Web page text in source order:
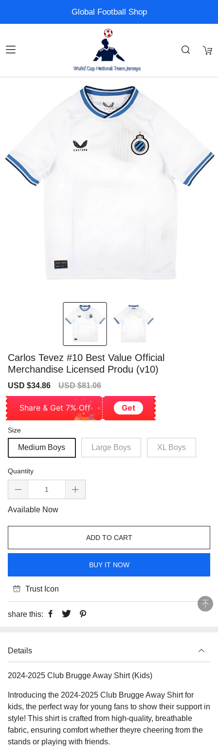
Global Football Shop
Carlos Tevez #10 Best Value Official
Merchandise Licensed Produ (v10)
Sale
USD $34.86
Regular
USD $81.06
Share & Get 7% Off Get
Size
Medium Boys Large Boys XL Boys
Quantity
Available Now
ADD TO CART
BUY IT NOW
Trust Icon
share this:
Details
2024-2025 Club Brugge Away Shirt (Kids)
Introducing the 2024-2025 Club Brugge Away Shirt for
kids, the perfect way for young fans to show their support in
style! This shirt is crafted from high-quality, breathable
fabric, ensuring comfort whether theyre cheering from the
stands or playing with friends.